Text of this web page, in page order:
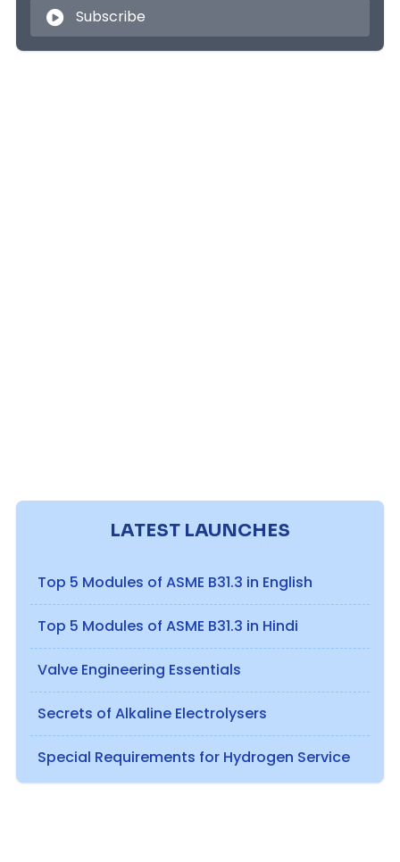
Subscribe
LATEST LAUNCHES
Top 5 Modules of ASME B31.3 in English
Top 5 Modules of ASME B31.3 in Hindi
Valve Engineering Essentials
Secrets of Alkaline Electrolysers
Special Requirements for Hydrogen Service